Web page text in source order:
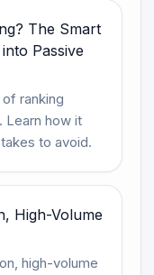
The Smart
Passive
ranking
Learn how it
to avoid.
High-Volume
high-volume